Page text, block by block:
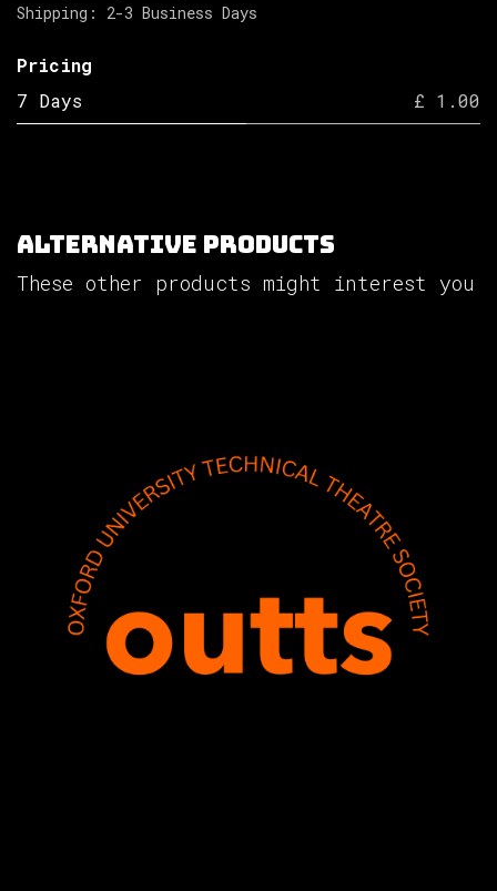
Shipping: 2-3 Business Days
Pricing
7 Days
£ 1.00
Alternative Products
These other products might interest you